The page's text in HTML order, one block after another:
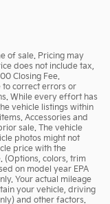
of sale. Pricing may
does not include tax,
Closing Fee.
to correct errors or
While every effort has
vehicle listings within
Accessories and
sale. The vehicle
photos might not
price with the
(Options, colors, trim
on model year EPA
Your actual mileage
your vehicle, driving
and other factors.